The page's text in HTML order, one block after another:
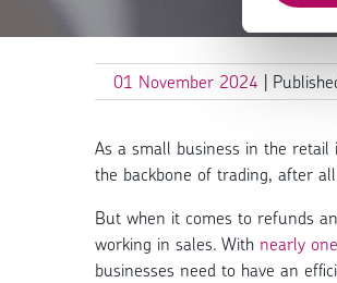
01 November 2024 |
As a small business in the retail
the backbone of trading, after
But when it comes to refunds
working in sales. With nearly
businesses need to have an